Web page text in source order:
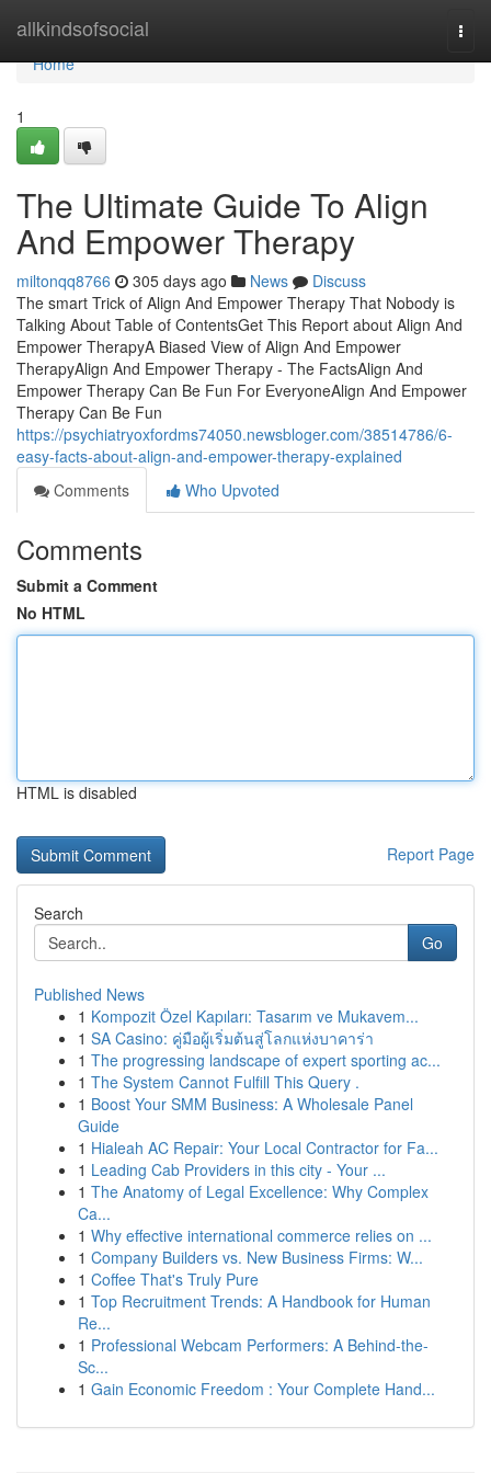
allkindsofsocial
Home
Home
1
The Ultimate Guide To Align
And Empower Therapy
miltonqq8766 305 days ago News
Discuss
The smart Trick of Align And Empower Therapy That Nobody is
Talking About Table of ContentsGet This Report about Align And
Empower TherapyA Biased View of Align And Empower
TherapyAlign And Empower Therapy - The FactsAlign And
Empower Therapy Can Be Fun For EveryoneAlign And Empower
Therapy Can Be Fun
https://psychiatryoxfordms74050.newsbloger.com/38514786/6-
easy-facts-about-align-and-empower-therapy-explained
Comments
Who Upvoted
Comments
Submit a Comment
No HTML
HTML is disabled
Report Page
Search
Go
Published News
1 Kompozit Özel Kapıları: Tasarım ve Mukavem...
1 SA Casino: คู่มือผู้เริ่มต้นสู่โลกแห่งบาคาร่า
1 The progressing landscape of expert sporting ac...
1 The System Cannot Fulfill This Query .
1 Boost Your SMM Business: A Wholesale Panel
Guide
1 Hialeah AC Repair: Your Local Contractor for Fa...
1 Leading Cab Providers in this city - Your ...
1 The Anatomy of Legal Excellence: Why Complex
Ca...
1 Why effective international commerce relies on ...
1 Company Builders vs. New Business Firms: W...
1 Coffee That's Truly Pure
1 Top Recruitment Trends: A Handbook for Human
Re...
1 Professional Webcam Performers: A Behind-the-
Sc...
1 Gain Economic Freedom : Your Complete Hand...